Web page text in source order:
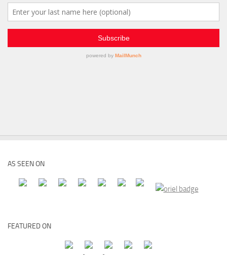
AS SEEN ON
FEATURED ON